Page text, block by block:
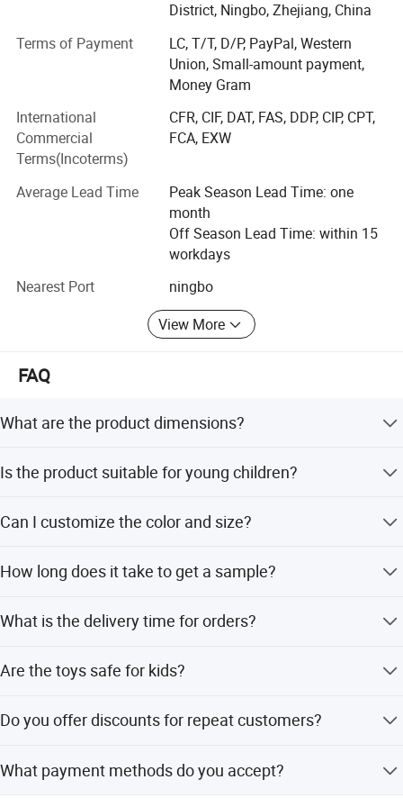
Shone Industry Group has earned prestigious international
management system, ?BSCI? (Business Social
Compliance Initiative) for adherence to social
responsibility standards, ensuring its wood materials are
sourced from responsibly managed forests. These
certifications underscore the company's dedication to
environmental stewardship, fair labor practices, and
superior product reliability.
The company's diverse product portfolio caters to global
markets, with a significant presence in Europe, North and
South America, Japan, South Korea, and beyond. By
Shone Industry Group has become a trusted partner for
retailers, educational institutions, and distributors seeking
premium wooden toys and crafts that meet stringent
international standards.
District, Ningbo, Zhejiang, China
Terms of Payment
LC, T/T, D/P, PayPal, Western
Union, Small-amount payment,
Money Gram
International
Commercial
Terms(Incoterms)
CFR, CIF, DAT, FAS, DDP, CIP, CPT,
FCA, EXW
Average Lead Time
Peak Season Lead Time: one
month
Off Season Lead Time: within 15
workdays
Nearest Port
ningbo
View More
FAQ
What are the product dimensions?
Is the product suitable for young children?
Can I customize the color and size?
design, LOGO, and packaging.
How long does it take to get a sample?
What is the delivery time for orders?
Are the toys safe for kids?
Do you offer discounts for repeat customers?
receive a discount.
What payment methods do you accept?